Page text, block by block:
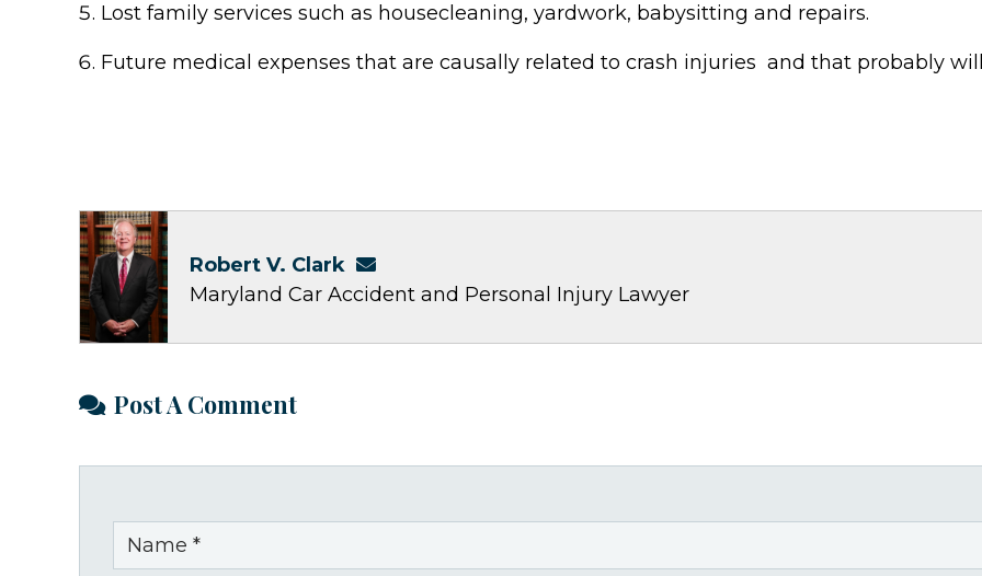
Lost family services such as housecleaning, yardwork, babysitting and repairs.
Future medical expenses that are causally related to crash injuries and that probably
Robert V. Clark
Maryland Car Accident and Personal Injury Lawyer
Post A Comment